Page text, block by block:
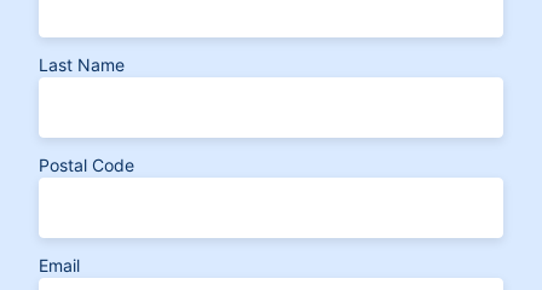
Last Name
Postal Code
Email